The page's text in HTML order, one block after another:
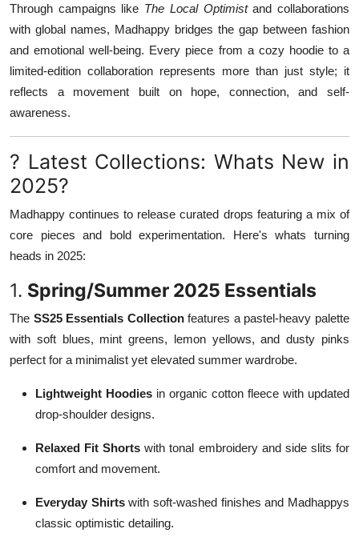
Through campaigns like The Local Optimistand collaborations
with global names, Madhappy bridges the gap between fashion
and emotional well-being. Every piece from a cozy hoodie to a
limited-edition collaboration represents more than just style; it
reflects a movement built on hope, connection, and self-
awareness.
? Latest Collections: Whats New in
2025?
Madhappy continues to release curated drops featuring a mix of
core pieces and bold experimentation. Here's whats turning
heads in 2025:
1. Spring/Summer 2025 Essentials
The SS25 Essentials Collectionfeatures a pastel-heavy palette
with soft blues, mint greens, lemon yellows, and dusty pinks
perfect for a minimalist yet elevated summer wardrobe.
Lightweight Hoodies in organic cotton fleece with updated
drop-shoulder designs.
Relaxed Fit Shorts with tonal embroidery and side slits for
comfort and movement.
Everyday Shirtswith soft-washed finishes and Madhappys
classic optimistic detailing.